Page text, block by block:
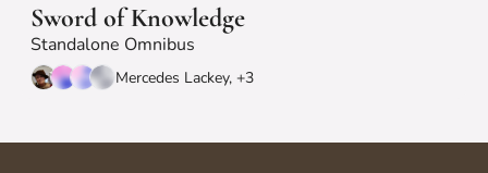
Sword of Knowledge
Standalone Omnibus
Mercedes Lackey, +3